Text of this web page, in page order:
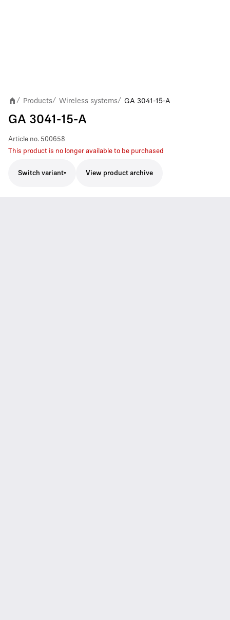
/ Products/ Wireless systems/ GA 3041-15-A
GA 3041-15-A
Article no. 500658
This product is no longer available to be purchased
Switch variant View product archive